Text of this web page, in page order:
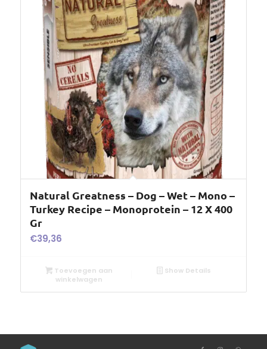
Natural Greatness – Dog – Wet – Mono –
Turkey Recipe – Monoprotein – 12 X 400
Gr
€39,36
Toevoegen aan
winkelwagen
Show Details